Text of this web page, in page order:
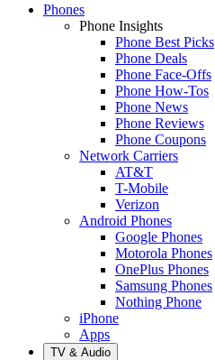
Phones
Phone Insights
Phone Best Picks
Phone Deals
Phone Face-Offs
Phone How-Tos
Phone News
Phone Reviews
Phone Coupons
Network Carriers
AT&T
T-Mobile
Verizon
Android Phones
Google Phones
Motorola Phones
OnePlus Phones
Samsung Phones
Nothing Phone
iPhone
Apps
TV & Audio